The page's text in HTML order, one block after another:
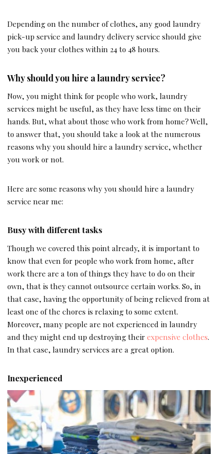
Depending on the number of clothes, any good laundry
pick-up service and laundry delivery service should give
you back your clothes within 24 to 48 hours.
Why should you hire a laundry service?
Now, you might think for people who work, laundry
services might be useful, as they have less time on their
hands. But, what about those who work from home? Well,
to answer that, you should take a look at the numerous
reasons why you should hire a laundry service, whether
you work or not.
Here are some reasons why you should hire a laundry
service near me:
Busy with different tasks
Though we covered this point already, it is important to
know that even for people who work from home, after
work there are a ton of things they have to do on their
own, that is they cannot outsource certain works. So, in
that case, having the opportunity of being relieved from at
least one of the chores is relaxing to some extent.
Moreover, many people are not experienced in laundry
and they might end up destroying their expensive clothes.
In that case, laundry services are a great option.
Inexperienced